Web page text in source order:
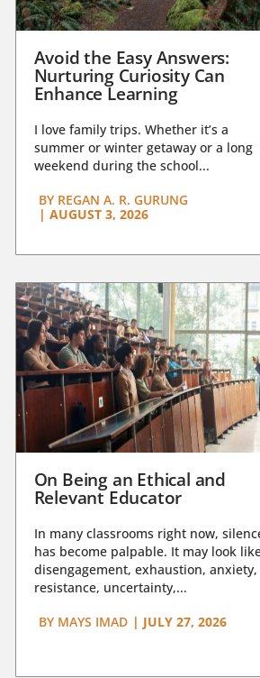
Avoid the Easy Answers:
Nurturing Curiosity Can
Enhance Learning
I love family trips. Whether it’s a
summer or winter getaway or a long
weekend during the school...
BYREGAN A. R. GURUNG
| AUGUST 3, 2026
On Being an Ethical and
Relevant Educator
In many classrooms right now,
has become palpable. It may look
disengagement, exhaustion, anxiety,
resistance, uncertainty,...
BYMAYS IMAD | JULY 27, 2026